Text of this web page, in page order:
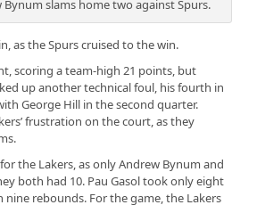
Bynum slams home two against Spurs.
as the Spurs cruised to the win.
scoring a team-high 21 points, but
up another technical foul, his fourth in
George Hill in the second quarter.
frustration on the court, as they
the Lakers, as only Andrew Bynum and
both had 10. Pau Gasol took only eight
rebounds. For the game, the Lakers